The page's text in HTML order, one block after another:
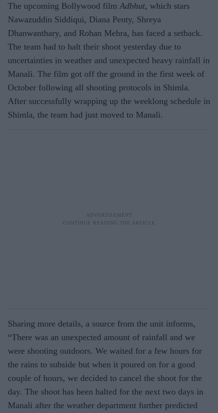
The upcoming Bollywood film Adbhut, which stars
Nawazuddin Siddiqui, Diana Penty, Shreya
Dhanwanthary, and Rohan Mehra, has faced a setback.
The team had to halt their shoot yesterday due to
uncertainties in weather and unexpected heavy rainfall in
Manali. The film got off the ground in the first week of
October following all shooting protocols in Shimla.
After successfully wrapping up the weeklong schedule in
Shimla, the team had just moved to Manali.
Sharing more details, a source from the unit informs,
“There was an unexpected amount of rainfall and we
were shooting outdoors. We waited for a few hours for
the rains to subside but when it poured on for a good
couple of hours, we decided to cancel the shoot for the
day. The shoot has been halted for the next two days in
Manali after the weather department further predicted